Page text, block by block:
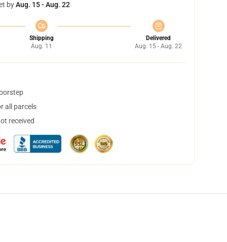
byAug. 15 - Aug. 22
Shipping
Aug. 11
Delivered
Aug. 15 - Aug. 22
all parcels
received